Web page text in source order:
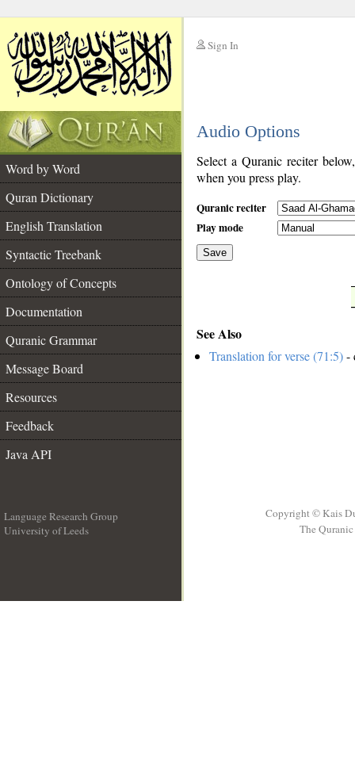
Sign In
Audio Options
Word by Word
Quran Dictionary
English Translation
Syntactic Treebank
Ontology of Concepts
Documentation
Quranic Grammar
Message Board
Resources
Feedback
Java API
Select a Quranic reciter
when you press play.
Quranic reciter
Play mode
Save
See Also
Translation for verse (71:5)-
Language Research Group
University of Leeds
Copyright © Kais
The